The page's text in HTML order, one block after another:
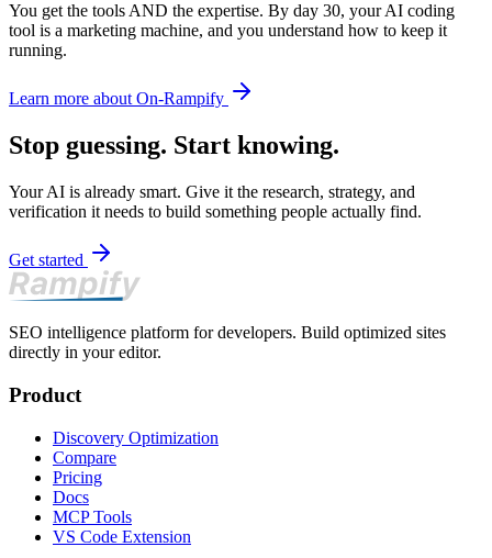
You get the tools AND the expertise. By day 30, your AI coding
tool is a marketing machine, and you understand how to keep it
running.
Learn more about On-Rampify
Stop guessing. Start knowing.
Your AI is already smart. Give it the research, strategy, and
verification it needs to build something people actually find.
Get started
SEO intelligence platform for developers. Build optimized sites
directly in your editor.
Product
Discovery Optimization
Compare
Pricing
Docs
MCP Tools
VS Code Extension